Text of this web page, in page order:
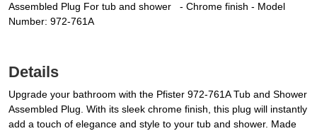
Assembled Plug For tub and shower - Chrome finish - Model
Number: 972-761A
Details
Upgrade your bathroom with the Pfister 972-761A Tub and Shower
Assembled Plug. With its sleek chrome finish, this plug will instantly
add a touch of elegance and style to your tub and shower. Made